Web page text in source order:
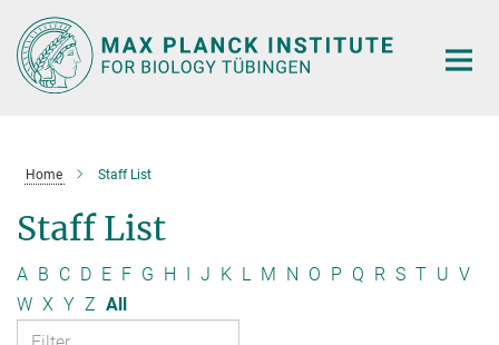
Main-
Content
Home Staff List
Staff List
A B C D E F G H I J K L M N O P Q R S T U V
W X Y Z All